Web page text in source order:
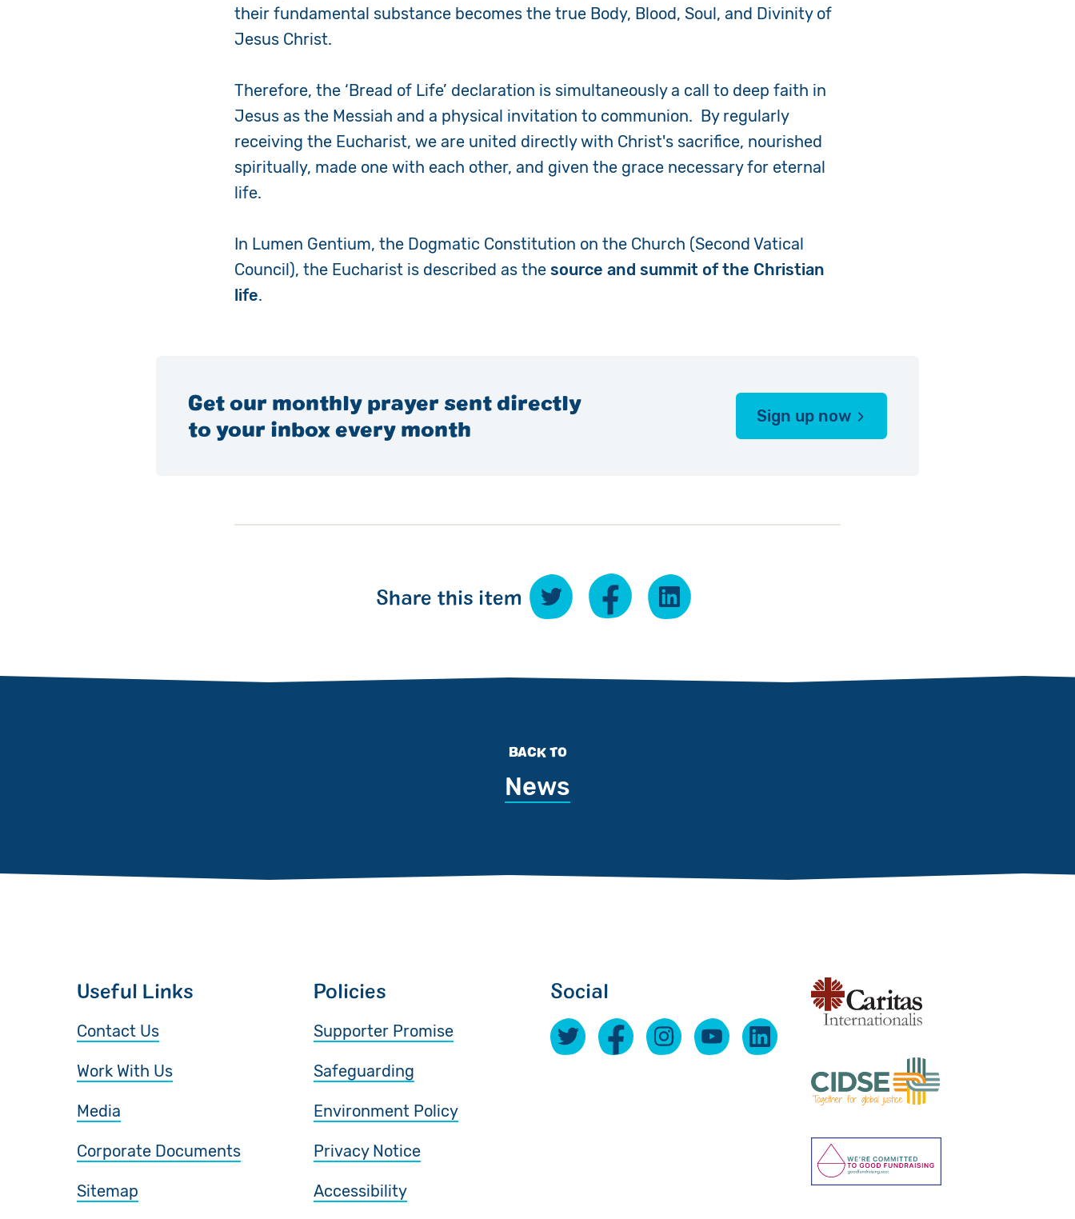
their fundamental substance becomes the true Body, Blood, Soul, and Divinity of
Jesus Christ.
Therefore, the ‘Bread of Life’ declaration is simultaneously a call to deep faith in
Jesus as the Messiah and a physical invitation to communion. By regularly
receiving the Eucharist, we are united directly with Christ's sacrifice, nourished
spiritually, made one with each other, and given the grace necessary for eternal
life.
In Lumen Gentium,the Dogmatic Constitution on the Church (Second Vatical
Council), the Eucharist is described as thesource and summit of the Christian
life.
Get our monthly prayer sent directly
to your inbox every month
Sign up now
Share this item
BACK TO
News
Useful Links
Contact Us
Work With Us
Media
Corporate Documents
Sitemap
Policies
Supporter Promise
Safeguarding
Environment Policy
Privacy Notice
Accessibility
Social